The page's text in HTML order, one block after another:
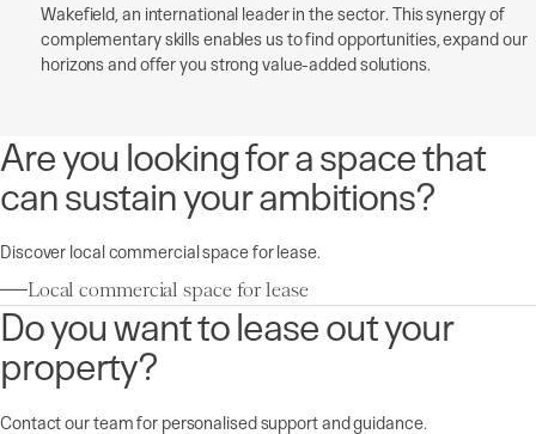
Wakefield, an international leader in the sector. This synergy of
complementary skills enables us to find opportunities, expand our
horizons and offer you strong value-added solutions.
Are you looking for a space that
can sustain your ambitions?
Discover local commercial space for lease.
Local commercial space for lease
Do you want to lease out your
property?
Contact our team for personalised support and guidance.